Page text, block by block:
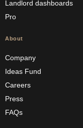
Landlord dashboards
Pro
About
Company
Ideas Fund
Careers
Press
FAQs